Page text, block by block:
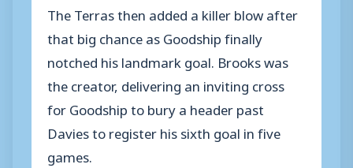
The Terras then added a killer blow after
that big chance as Goodship finally
notched his landmark goal. Brooks was
the creator, delivering an inviting cross
for Goodship to bury a header past
Davies to register his sixth goal in five
games.